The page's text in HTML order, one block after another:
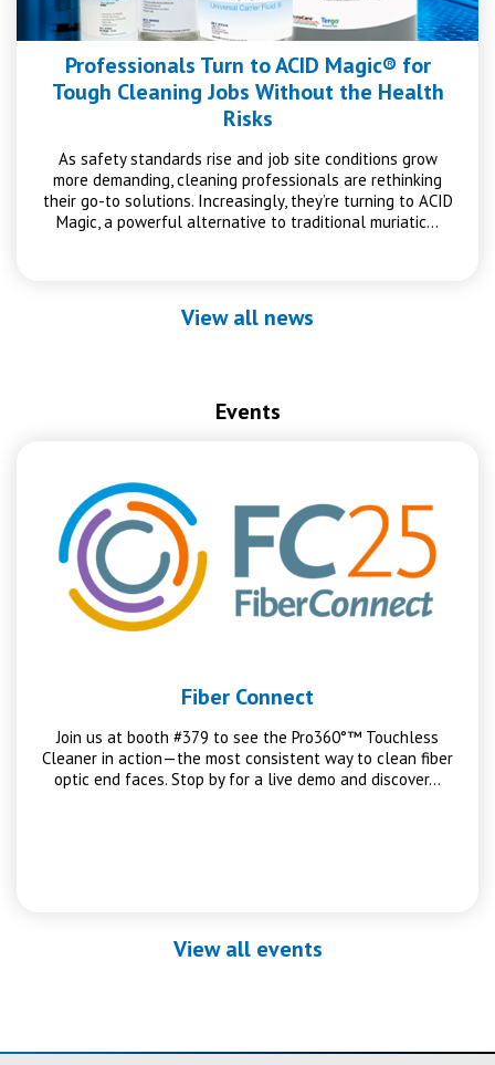
Professionals Turn to ACID Magic® for
Tough Cleaning Jobs Without the Health
Risks
As safety standards rise and job site conditions grow
more demanding, cleaning professionals are rethinking
their go-to solutions. Increasingly, they’re turning to ACID
Magic, a powerful alternative to traditional muriatic…
View all news
Events
Fiber Connect
Join us at booth #379 to see the Pro360°™ Touchless
Cleaner in action—the most consistent way to clean fiber
optic end faces. Stop by for a live demo and discover…
View all events